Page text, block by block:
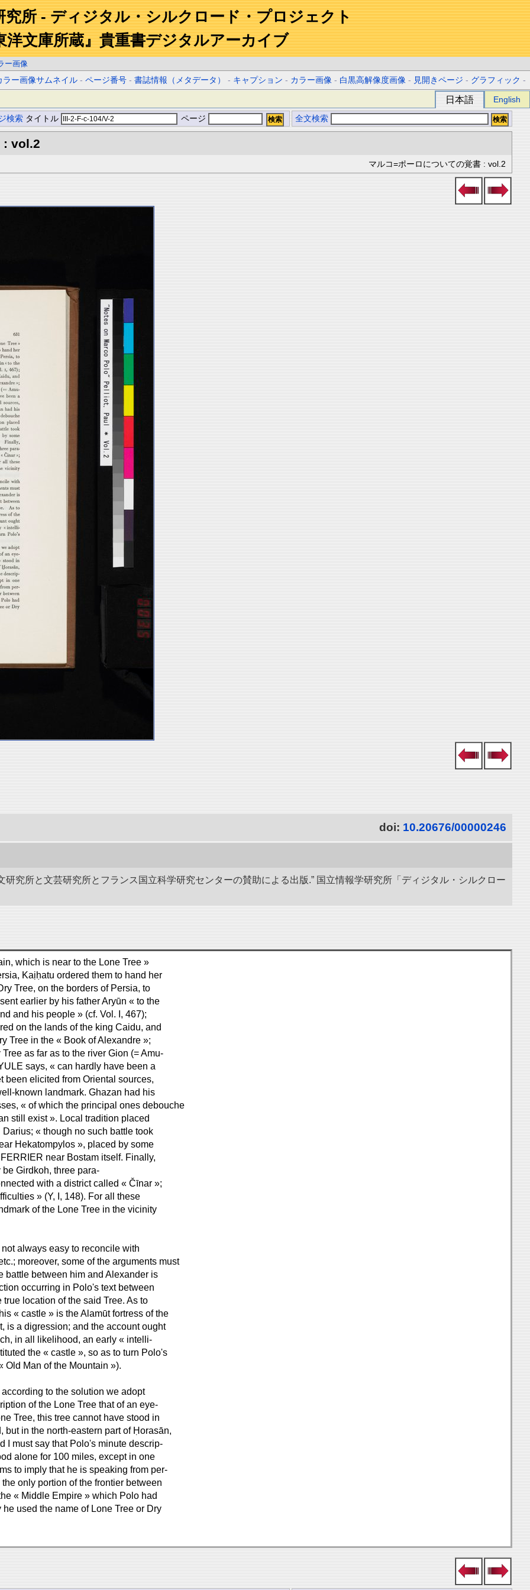
究所 - ディジタル・シルクロード・プロジェクト
洋文庫所蔵』貴重書デジタルアーカイブ
ー画像
ラー画像サムネイル -ページ番号 -書誌情報（メタデータ） - キャプション - カラー画像 - 白黒高解像度画像 - 見開きページ - グラフィック -
日本語 English
検索 タイトル ページ 全文検索
: vol.2
マルコ=ポーロについての覚書 : vol.2
doi: 10.20676/00000246
究所と文芸研究所とフランス国立科学研究センターの賛助による出版.” 国立情報学研究所「ディジタル・シルクロー
which is near to the Lone Tree »
Kaịḥatu ordered them to hand her
Tree, on the borders of Persia, to
earlier by his father Aryūn « to the
and his people » (cf. Vol. I, 467);
on the lands of the king Caidu, and
Tree in the « Book of Alexandre »;
as far as to the river Gion (= Amu-
says, « can hardly have been a
been elicited from Oriental sources,
known landmark. Ghazan had his
« of which the principal ones debouche
still exist ». Local tradition placed
« though no such battle took
Hekatompylos », placed by some
near Bostam itself. Finally,
Girdkoh, three para-
with a district called « Čīnar »;
» (Y, I, 148). For all these
of the Lone Tree in the vicinity
always easy to reconcile with
moreover, some of the arguments must
battle between him and Alexander is
occurring in Polo's text between
location of the said Tree. As to
« castle » is the Alamūt fortress of the
is a digression; and the account ought
in all likelihood, an early « intelli-
the « castle », so as to turn Polo's
Old Man of the Mountain »).
to the solution we adopt
of the Lone Tree that of an eye-
Tree, this tree cannot have stood in
in the north-eastern part of Ḥorasān,
I must say that Polo's minute descrip-
alone for 100 miles, except in one
to imply that he is speaking from per-
only portion of the frontier between
« Middle Empire » which Polo had
used the name of Lone Tree or Dry